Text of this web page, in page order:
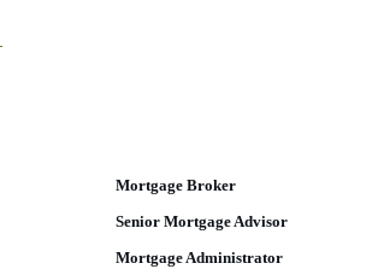
Mortgage Broker
Senior Mortgage Advisor
Mortgage Administrator